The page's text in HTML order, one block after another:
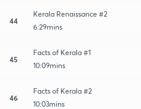
44
Kerala Renaissance #2
6:29mins
45
Facts of Kerala #1
10:09mins
46
Facts of Kerala #2
10:03mins